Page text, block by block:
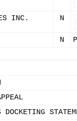
INC. N
N